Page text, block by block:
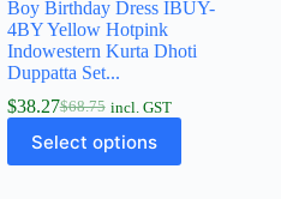
Boy Birthday Dress IBUY-
4BY Yellow Hotpink
Indowestern Kurta Dhoti
Duppatta Set...
$68.75
$38.27 incl. GST
Select options